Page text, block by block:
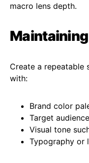
macro lens depth.
Create a repeatable
with:
Brand color
Target
Visual tone
Typography or